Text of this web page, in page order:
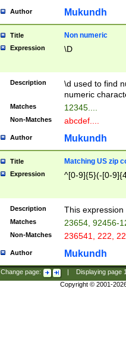
Author Mukundh
Title Non numeric
Expression \D
Description
\d used to find
numeric
Matches 12345....
Non-Matches abcdef....
Author Mukundh
Title Matching US zip
Expression ^[0-9]{5}(-[0-
Description This
Matches 23654, 92456-
Non-Matches 236541, 222,
Author Mukundh
Change page: Displaying page
Copyright © 2001-